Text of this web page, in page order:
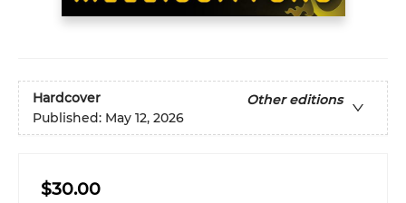
Hardcover
Other editions
Published: May 12, 2026
$30.00